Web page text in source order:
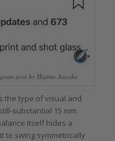
post by Hajime Asaoka
the type of visual and
substantial 15 mm
itself hides a
to swing symmetrically